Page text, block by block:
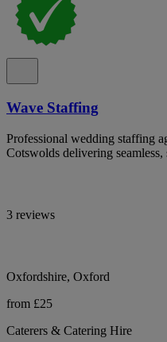
Wave Staffing
Professional wedding staffing
Cotswolds delivering seamless,
3 reviews
Oxfordshire, Oxford
from £25
Caterers & Catering Hire